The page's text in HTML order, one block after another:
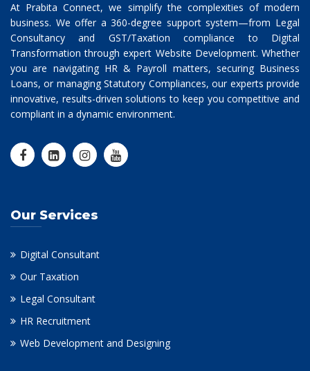
At Prabita Connect, we simplify the complexities of modern
business. We offer a 360-degree support system—from Legal
Consultancy and GST/Taxation compliance to Digital
Transformation through expert Website Development. Whether
you are navigating HR & Payroll matters, securing Business
Loans, or managing Statutory Compliances, our experts provide
innovative, results-driven solutions to keep you competitive and
compliant in a dynamic environment.
Our Services
Digital Consultant
Our Taxation
Legal Consultant
HR Recruitment
Web Development and Designing